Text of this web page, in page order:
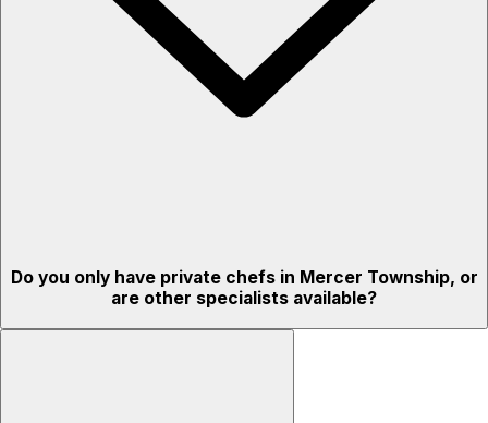
Do you only have private chefs in Mercer Township, or
are other specialists available?